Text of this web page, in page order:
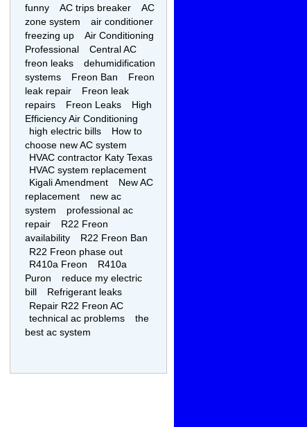
funny
AC trips breaker
AC
zone system
air conditioner
freezing up
Air Conditioning
Professional
Central AC
freon leaks
dehumidification
systems
Freon Ban
Freon
leak repair
Freon leak
repairs
Freon Leaks
High
Efficiency Air Conditioning
high electric bills
How to
choose new AC system
HVAC contractor Katy Texas
HVAC system replacement
Kigali Amendment
New AC
replacement
new ac
system
professional ac
repair
R22 Freon
availability
R22 Freon Ban
R22 Freon phase out
R410a Freon
R410a
Puron
reduce my electric
bill
Refrigerant leaks
Repair R22 Freon AC
technical ac problems
the
best ac system